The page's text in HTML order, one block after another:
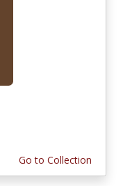
Go to Collection